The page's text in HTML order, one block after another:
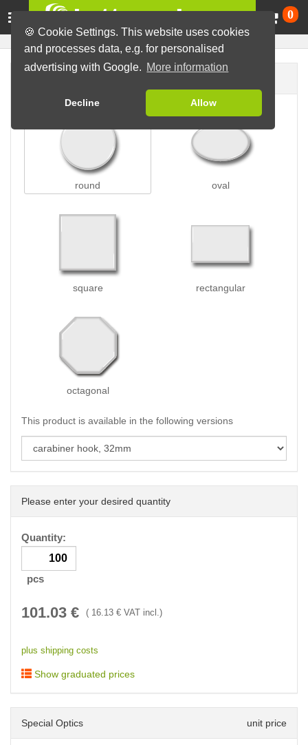
🍪 Cookie Settings. This website uses cookies
and processes data, e.g. for personalised
advertising with Google. More information
Decline Allow
0
round oval
square rectangular
octagonal
This product is available in the following versions
Please enter your desired quantity
Quantity:
pcs
101.03 € ( 16.13 € VAT incl.)
plus shipping costs
Show graduated prices
Special Optics unit price